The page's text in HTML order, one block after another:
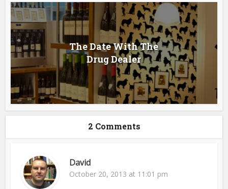
The Date With The
Drug Dealer
2 Comments
David
October 20, 2013 at 11:01 pm